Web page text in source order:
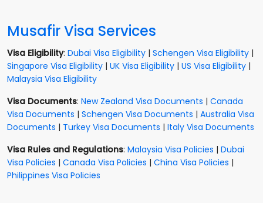
Musafir Visa Services
Visa Eligibility: Dubai Visa Eligibility | Schengen Visa Eligibility |
Singapore Visa Eligibility | UK Visa Eligibility | US Visa Eligibility |
Malaysia Visa Eligibility
Visa Documents: New Zealand Visa Documents | Canada
Visa Documents | Schengen Visa Documents | Australia Visa
Documents | Turkey Visa Documents | Italy Visa Documents
Visa Rules and Regulations: Malaysia Visa Policies | Dubai
Visa Policies | Canada Visa Policies | China Visa Policies |
Philippines Visa Policies